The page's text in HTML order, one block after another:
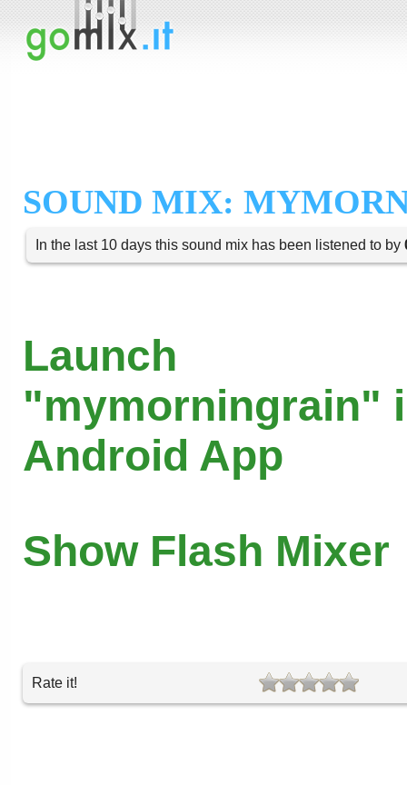
SOUND MIX:
In the last 10 days this sound mix has been listened to by
Launch
"mymorningrain"
Android App
Show Flash Mixer
Rate it!